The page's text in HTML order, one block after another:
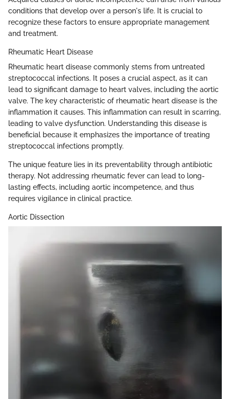
conditions that develop over a person's life. It is crucial to
recognize these factors to ensure appropriate management
and treatment.
Rheumatic Heart Disease
Rheumatic heart disease commonly stems from untreated
streptococcal infections. It poses a crucial aspect, as it can
lead to significant damage to heart valves, including the aortic
valve. The key characteristic of rheumatic heart disease is the
inflammation it causes. This inflammation can result in scarring,
leading to valve dysfunction. Understanding this disease is
beneficial because it emphasizes the importance of treating
streptococcal infections promptly.
The unique feature lies in its preventability through antibiotic
therapy. Not addressing rheumatic fever can lead to long-
lasting effects, including aortic incompetence, and thus
requires vigilance in clinical practice.
Aortic Dissection